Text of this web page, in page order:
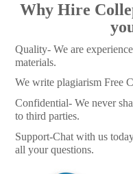
Why Hire
Quality- We are
materials.
We write plagiarism Free
Confidential- We never
to third parties.
Support-Chat with us
all your questions.